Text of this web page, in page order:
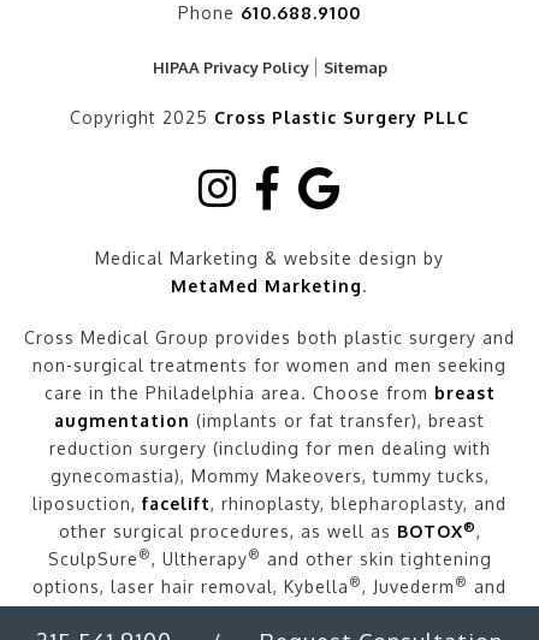
Phone 610.688.9100
HIPAA Privacy Policy Sitemap
Copyright 2025 Cross Plastic Surgery PLLC
Medical Marketing & website design by
MetaMed Marketing.
Cross Medical Group provides both plastic surgery and
non-surgical treatments for women and men seeking
care in the Philadelphia area. Choose from breast
augmentation (implants or fat transfer), breast
reduction surgery (including for men dealing with
gynecomastia), Mommy Makeovers, tummy tucks,
liposuction,facelift, rhinoplasty, blepharoplasty, and
other surgical procedures, as well as BOTOX®,
SculpSure ®, Ultherapy®
and other skin tightening
options, laser hair removal, Kybella ®, Juvederm ®
and